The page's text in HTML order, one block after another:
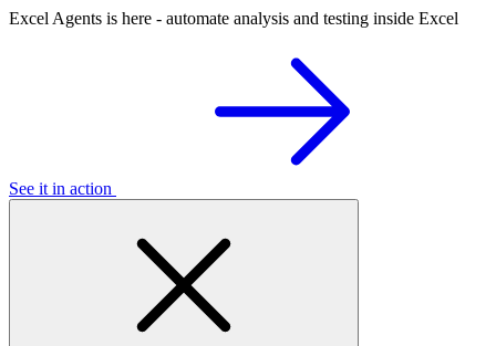
Excel Agents is here - automate analysis and testing inside Excel
See it in action